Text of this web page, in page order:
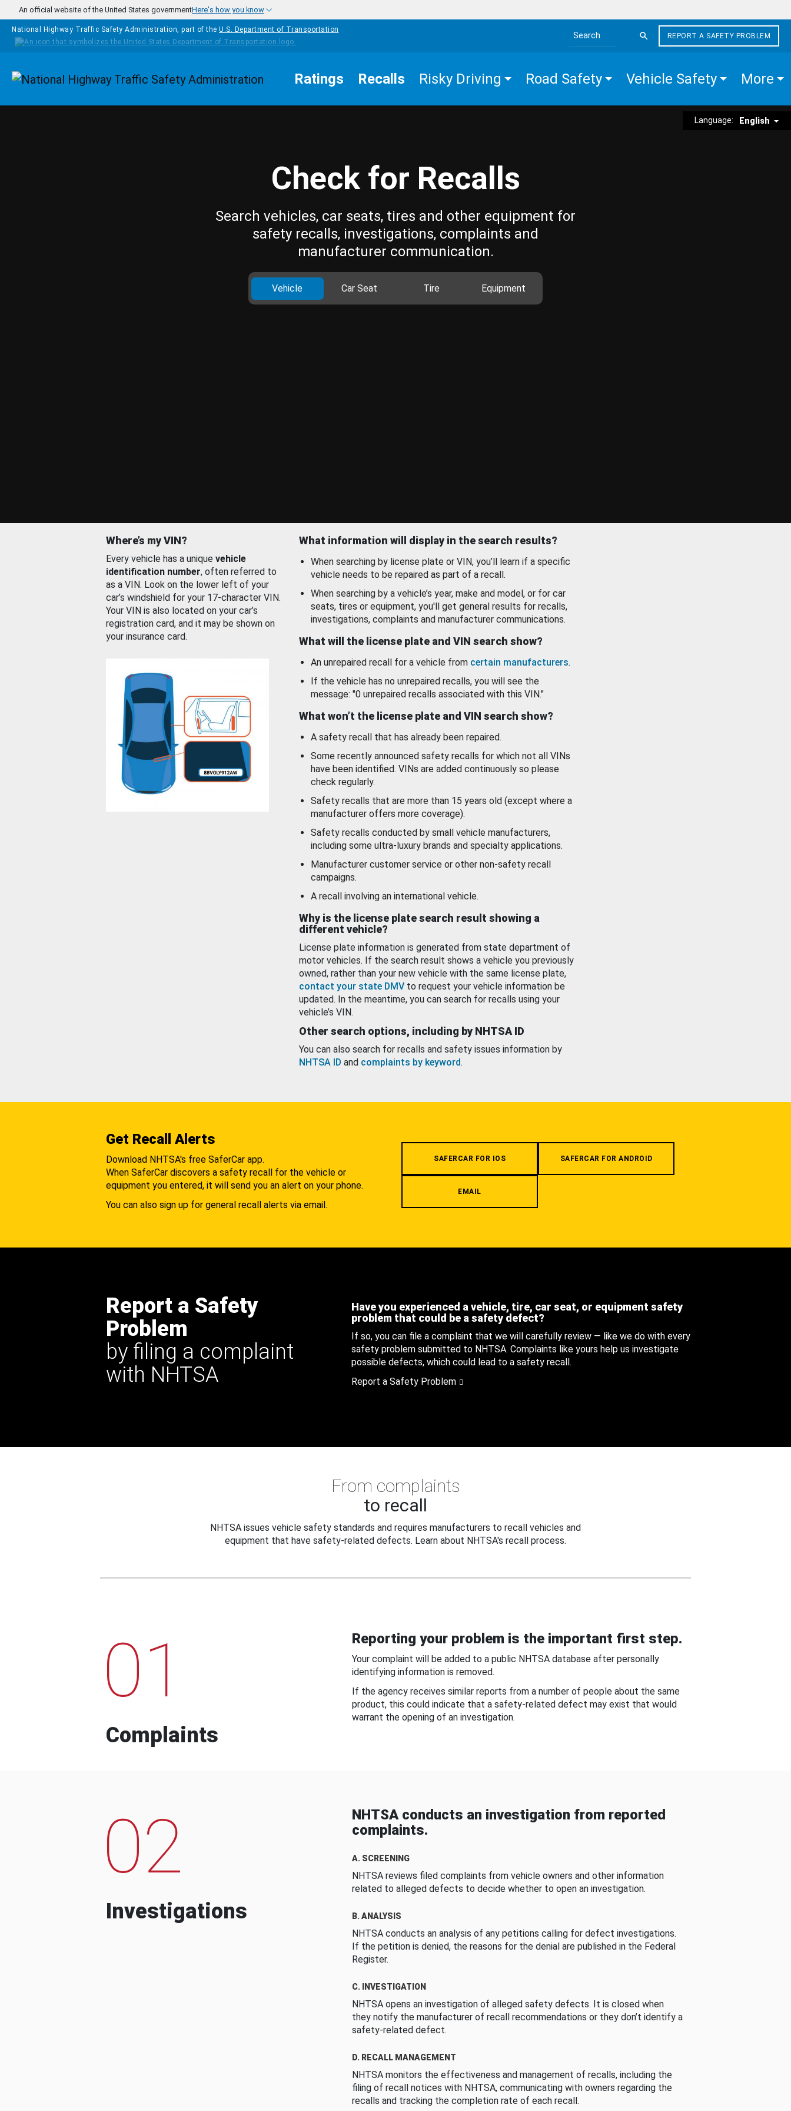
Skip to main content
An official website of the United States governmentHere's how you know
National Highway Traffic Safety Administration, part of the U.S. Department of Transportation
Search the site
REPORT A SAFETY PROBLEM
Homepage Ratings Recalls Risky Driving Road Safety Vehicle Safety More
Language: English
Check for Recalls
Search vehicles, car seats, tires and other equipment for
safety recalls, investigations, complaints and
manufacturer communication.
Vehicle Car Seat Tire Equipment
Where’s my VIN?
Every vehicle has a unique vehicle
identification number, often referred to
as a VIN. Look on the lower left of your
car’s windshield for your 17-character VIN.
Your VIN is also located on your car’s
registration card, and it may be shown on
your insurance card.
What information will display in the search results?
When searching by license plate or VIN, you’ll learn if a specific
vehicle needs to be repaired as part of a recall.
When searching by a vehicle’s year, make and model, or for car
seats, tires or equipment, you'll get general results for recalls,
investigations, complaints and manufacturer communications.
What will the license plate and VIN search show?
An unrepaired recall for a vehicle from certain manufacturers.
If the vehicle has no unrepaired recalls, you will see the
message: "0 unrepaired recalls associated with this VIN."
What won’t the license plate and VIN search show?
A safety recall that has already been repaired.
Some recently announced safety recalls for which not all VINs
have been identified. VINs are added continuously so please
check regularly.
Safety recalls that are more than 15 years old (except where a
manufacturer offers more coverage).
Safety recalls conducted by small vehicle manufacturers,
including some ultra-luxury brands and specialty applications.
Manufacturer customer service or other non-safety recall
campaigns.
A recall involving an international vehicle.
Why is the license plate search result showing a
different vehicle?
License plate information is generated from state department of
motor vehicles. If the search result shows a vehicle you previously
owned, rather than your new vehicle with the same license plate,
contact your state DMV to request your vehicle information be
updated. In the meantime, you can search for recalls using your
vehicle’s VIN.
Other search options, including by NHTSA ID
You can also search for recalls and safety issues information by
NHTSA ID and complaints by keyword.
Get Recall Alerts
Download NHTSA's free SaferCar app.
When SaferCar discovers a safety recall for the vehicle or
equipment you entered, it will send you an alert on your phone.
You can also sign up for general recall alerts via email.
SAFERCAR FOR IOS SAFERCAR FOR ANDROID
EMAIL
Report a Safety
Problem
by filing a complaint
with NHTSA
Have you experienced a vehicle, tire, car seat, or equipment safety
problem that could be a safety defect?
If so, you can file a complaint that we will carefully review — like we do with every
safety problem submitted to NHTSA. Complaints like yours help us investigate
possible defects, which could lead to a safety recall.
Report a Safety Problem
From complaints
to recall
NHTSA issues vehicle safety standards and requires manufacturers to recall vehicles and
equipment that have safety-related defects. Learn about NHTSA's recall process.
01
Complaints
Reporting your problem is the important first step.
Your complaint will be added to a public NHTSA database after personally
identifying information is removed.
If the agency receives similar reports from a number of people about the same
product, this could indicate that a safety-related defect may exist that would
warrant the opening of an investigation.
02
Investigations
NHTSA conducts an investigation from reported
complaints.
A. SCREENING
NHTSA reviews filed complaints from vehicle owners and other information
related to alleged defects to decide whether to open an investigation.
B. ANALYSIS
NHTSA conducts an analysis of any petitions calling for defect investigations.
If the petition is denied, the reasons for the denial are published in the Federal
Register.
C. INVESTIGATION
NHTSA opens an investigation of alleged safety defects. It is closed when
they notify the manufacturer of recall recommendations or they don’t identify a
safety-related defect.
D. RECALL MANAGEMENT
NHTSA monitors the effectiveness and management of recalls, including the
filing of recall notices with NHTSA, communicating with owners regarding the
recalls and tracking the completion rate of each recall.